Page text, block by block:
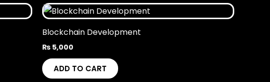
Blockchain Development
₨ 5,000
ADD TO CART